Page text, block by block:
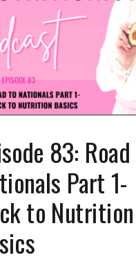
83:
Part 1-
to Nutrition